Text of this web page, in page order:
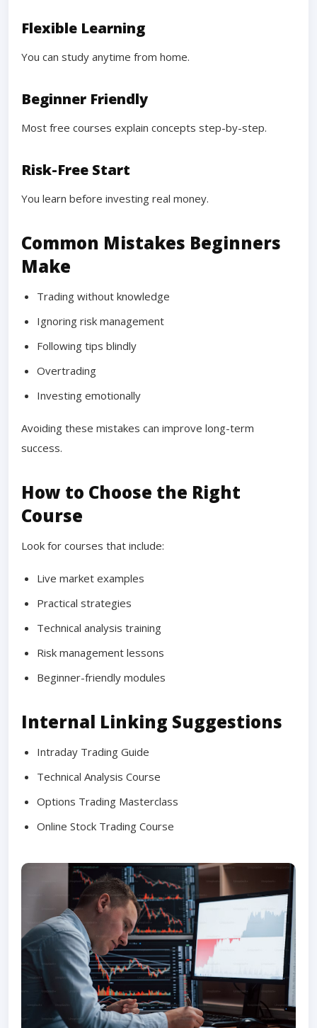
Flexible Learning
You can study anytime from home.
Beginner Friendly
Most free courses explain concepts step-by-step.
Risk-Free Start
You learn before investing real money.
Common Mistakes Beginners
Make
Trading without knowledge
Ignoring risk management
Following tips blindly
Overtrading
Investing emotionally
Avoiding these mistakes can improve long-term
success.
How to Choose the Right
Course
Look for courses that include:
Live market examples
Practical strategies
Technical analysis training
Risk management lessons
Beginner-friendly modules
Internal Linking Suggestions
Intraday Trading Guide
Technical Analysis Course
Options Trading Masterclass
Online Stock Trading Course